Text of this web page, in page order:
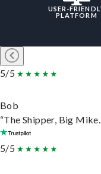
USER-
PLATFORM
5/5
Bob
“The Shipper, Big
5/5